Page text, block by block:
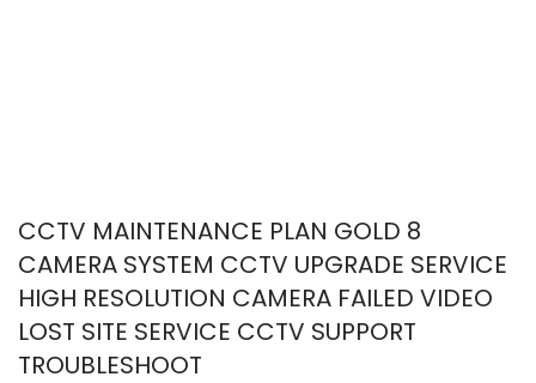
CCTV MAINTENANCE PLAN GOLD 8
CAMERA SYSTEM CCTV UPGRADE SERVICE
HIGH RESOLUTION CAMERA FAILED VIDEO
LOST SITE SERVICE CCTV SUPPORT
TROUBLESHOOT